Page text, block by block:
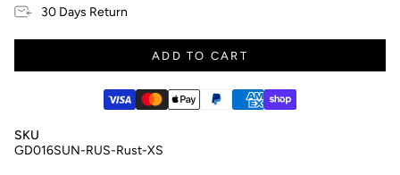
30 Days Return
ADD TO CART
SKU
GD016SUN-RUS-Rust-XS